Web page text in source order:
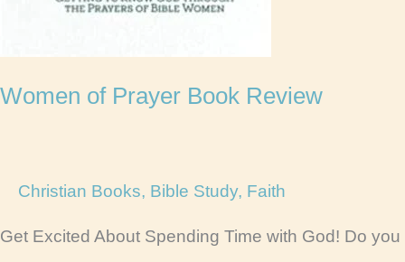
Women of Prayer Book Review
Christian Books, Bible Study, Faith
Get Excited About Spending Time with God! Do you